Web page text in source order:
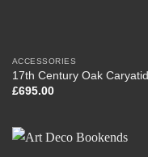
ACCESSORIES
17th Century Oak Caryatid
£695.00